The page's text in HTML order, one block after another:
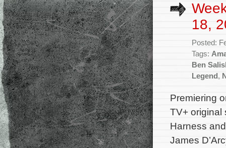
18,
Posted:
Tags:
Ben
Legend ,
Premiering
TV+
Harness
James